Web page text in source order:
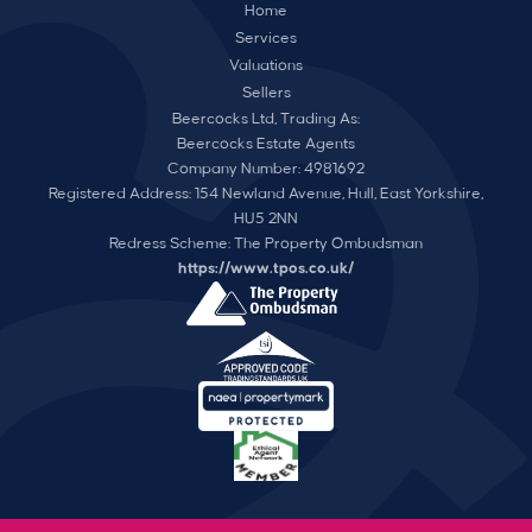
Home
Services
Valuations
Sellers
Beercocks Ltd, Trading As:
Beercocks Estate Agents
Company Number: 4981692
Registered Address: 154 Newland Avenue, Hull, East Yorkshire,
HU5 2NN
Redress Scheme: The Property Ombudsman
https://www.tpos.co.uk/